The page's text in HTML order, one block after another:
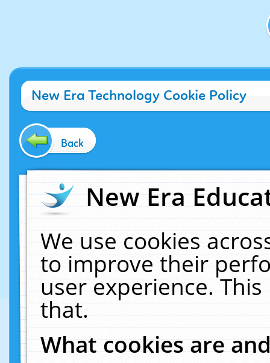
New Era Technology Cookie Policy
Back
New Era
We use cookies
to improve their
user experience.
that.
What cookies are